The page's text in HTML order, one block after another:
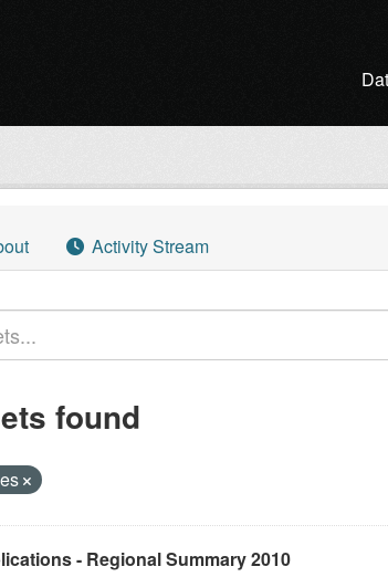
Activity Stream
found
- Regional Summary 2010